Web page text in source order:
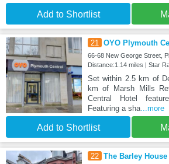
Add to Shortlist
21 OYO Plymouth
66-68 New George Street,
Distance:1.14 miles | Star
Set within 2.5 km of
km of Marsh Mills
Central Hotel
Featuring a sha...more
Add to Shortlist
22 The Barley House